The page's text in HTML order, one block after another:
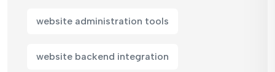
website administration tools
website backend integration